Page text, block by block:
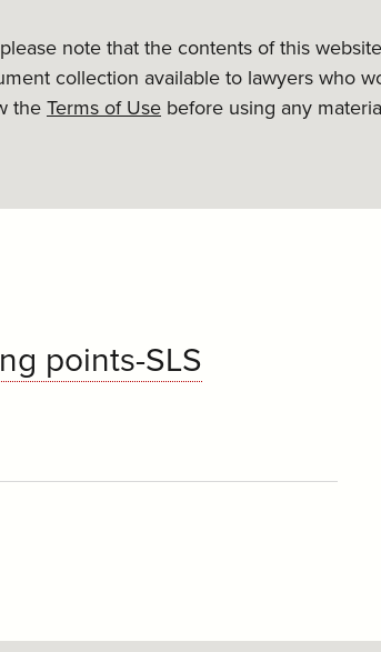
note that the contents of this
collection available to lawyers who
the Terms of Use before using any
points-SLS